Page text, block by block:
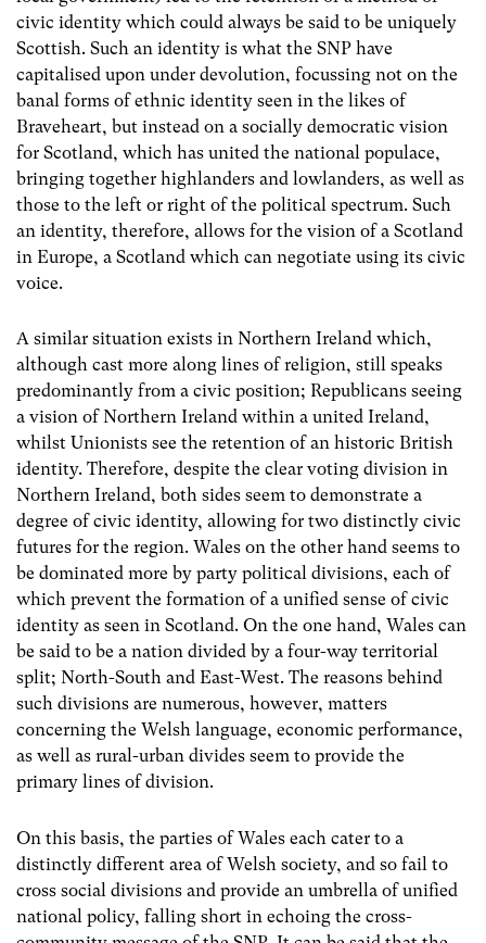
civic identity which could always be said to be uniquely
Scottish. Such an identity is what the SNP have
capitalised upon under devolution, focussing not on the
banal forms of ethnic identity seen in the likes of
Braveheart, but instead on a socially democratic vision
for Scotland, which has united the national populace,
bringing together highlanders and lowlanders, as well as
those to the left or right of the political spectrum. Such
an identity, therefore, allows for the vision of a Scotland
in Europe, a Scotland which can negotiate using its civic
voice.
A similar situation exists in Northern Ireland which,
although cast more along lines of religion, still speaks
predominantly from a civic position; Republicans seeing
a vision of Northern Ireland within a united Ireland,
whilst Unionists see the retention of an historic British
identity. Therefore, despite the clear voting division in
Northern Ireland, both sides seem to demonstrate a
degree of civic identity, allowing for two distinctly civic
futures for the region. Wales on the other hand seems to
be dominated more by party political divisions, each of
which prevent the formation of a unified sense of civic
identity as seen in Scotland. On the one hand, Wales can
be said to be a nation divided by a four-way territorial
split; North-South and East-West. The reasons behind
such divisions are numerous, however, matters
concerning the Welsh language, economic performance,
as well as rural-urban divides seem to provide the
primary lines of division.
On this basis, the parties of Wales each cater to a
distinctly different area of Welsh society, and so fail to
cross social divisions and provide an umbrella of unified
national policy, falling short in echoing the cross-